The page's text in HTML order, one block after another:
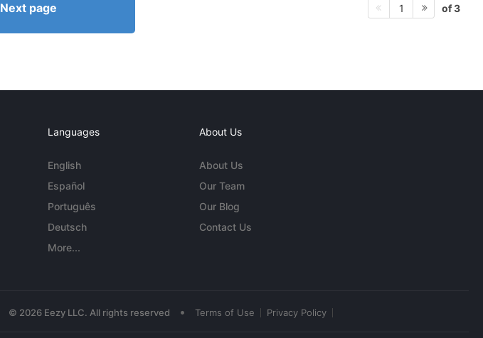
Next page 1 of 3
Languages
English
Español
Português
Deutsch
More...
About Us
About Us
Our Team
Our Blog
Contact Us
© 2026 Eezy LLC. All rights reserved • Terms of Use Privacy Policy